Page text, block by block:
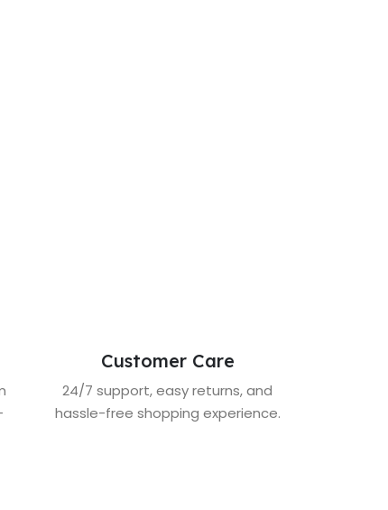
Customer Care
24/7 support, easy returns, and
hassle-free shopping experience.